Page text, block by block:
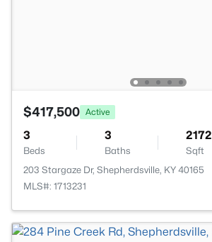
$417,500 Active
3
Beds
3
Baths
2172
Sqft
203 Stargaze Dr, Shepherdsville, KY 40165
MLS#: 1713231